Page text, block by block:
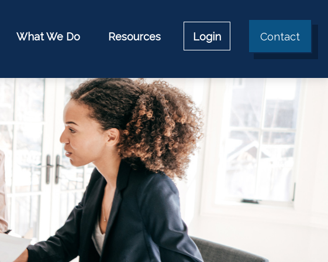
What We Do Resources Login Contact